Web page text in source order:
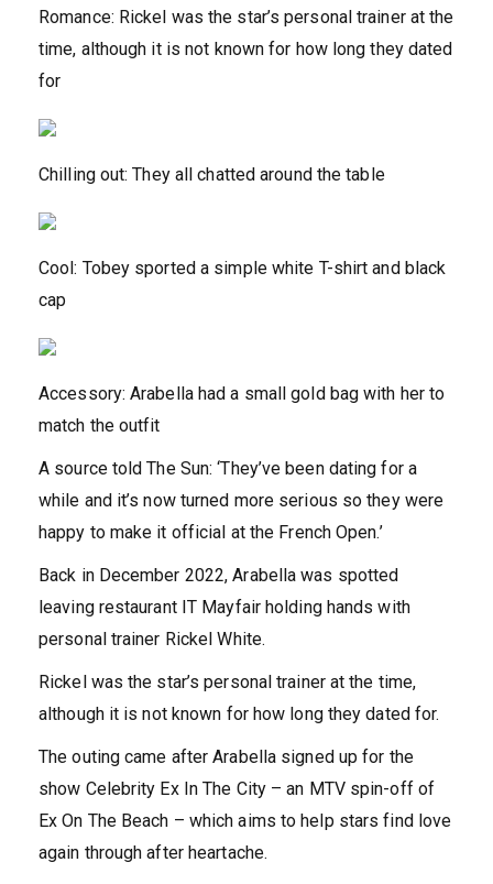
Romance: Rickel was the star’s personal trainer at the
time, although it is not known for how long they dated
for
Chilling out: They all chatted around the table
Cool: Tobey sported a simple white T-shirt and black
cap
Accessory: Arabella had a small gold bag with her to
match the outfit
A source told The Sun: ‘They’ve been dating for a
while and it’s now turned more serious so they were
happy to make it official at the French Open.’
Back in December 2022, Arabella was spotted
leaving restaurant IT Mayfair holding hands with
personal trainer Rickel White.
Rickel was the star’s personal trainer at the time,
although it is not known for how long they dated for.
The outing came after Arabella signed up for the
show Celebrity Ex In The City – an MTV spin-off of
Ex On The Beach – which aims to help stars find love
again through after heartache.